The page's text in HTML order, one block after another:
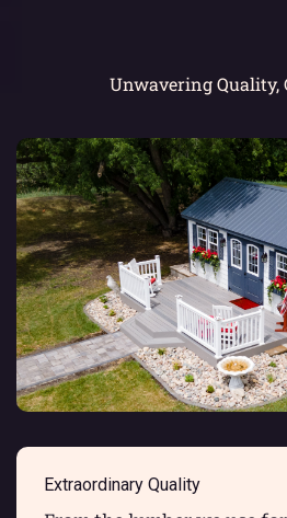
Unwavering Quality,
Extraordinary Quality